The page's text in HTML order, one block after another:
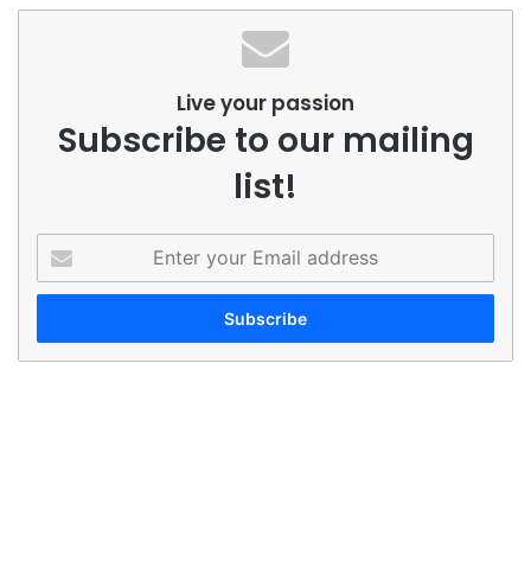
Live your passion
Subscribe to our mailing
list!
your
Email